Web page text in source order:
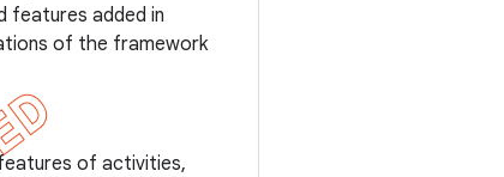
features added in
of the framework
of activities,